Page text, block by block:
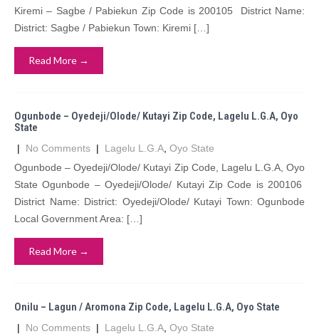
Kiremi – Sagbe / Pabiekun Zip Code is 200105 District Name:
District: Sagbe / Pabiekun Town: Kiremi […]
Read More →
Ogunbode – Oyedeji/Olode/ Kutayi Zip Code, Lagelu L.G.A, Oyo
State
| No Comments | Lagelu L.G.A Oyo State
Ogunbode – Oyedeji/Olode/ Kutayi Zip Code, Lagelu L.G.A, Oyo
State Ogunbode – Oyedeji/Olode/ Kutayi Zip Code is 200106
District Name: District: Oyedeji/Olode/ Kutayi Town: Ogunbode
Local Government Area: […]
Read More →
Onilu – Lagun / Aromona Zip Code, Lagelu L.G.A, Oyo State
| No Comments | Lagelu L.G.A Oyo State